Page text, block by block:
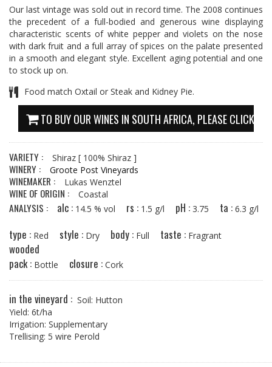
Our last vintage was sold out in record time. The 2008 continues
the precedent of a full-bodied and generous wine displaying
characteristic scents of white pepper and violets on the nose
with dark fruit and a full array of spices on the palate presented
in a smooth and elegant style. Excellent aging potential and one
to stock up on.
Food match Oxtail or Steak and Kidney Pie.
TO BUY OUR WINES IN SOUTH AFRICA, PLEASE CLICK
VARIETY : Shiraz [ 100% Shiraz ]
WINERY : Groote Post Vineyards
WINEMAKER : Lukas Wenztel
WINE OF ORIGIN : Coastal
ANALYSIS : alc : 14.5 % vol rs : 1.5 g/l pH : 3.75 ta : 6.3 g/l
type : Red style : Dry body : Full taste : Fragrant
wooded
pack : Bottle closure : Cork
in the vineyard : Soil: Hutton
Yield: 6t/ha
Irrigation: Supplementary
Trellising: 5 wire Perold